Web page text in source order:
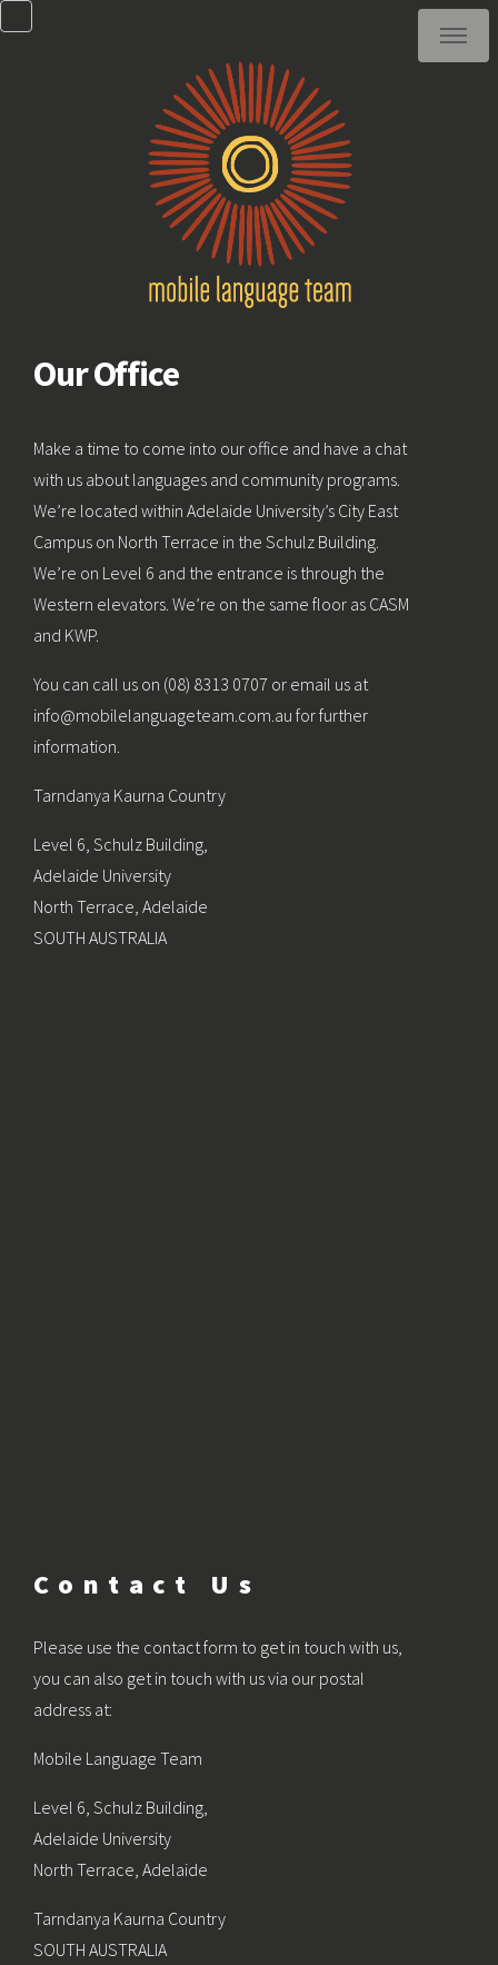
Our Office
Make a time to come into our office and have a chat
with us about languages and community programs.
We’re located within Adelaide University’s City East
Campus on North Terrace in the Schulz Building.
We’re on Level 6 and the entrance is through the
Western elevators. We’re on the same floor as CASM
and KWP.
You can call us on (08) 8313 0707 or email us at
info@mobilelanguageteam.com.au for further
information.
Tarndanya Kaurna Country
Level 6, Schulz Building,
Adelaide University
North Terrace, Adelaide
SOUTH AUSTRALIA
Contact Us
Please use the contact form to get in touch with us,
you can also get in touch with us via our postal
address at:
Mobile Language Team
Level 6, Schulz Building,
Adelaide University
North Terrace, Adelaide
Tarndanya Kaurna Country
SOUTH AUSTRALIA